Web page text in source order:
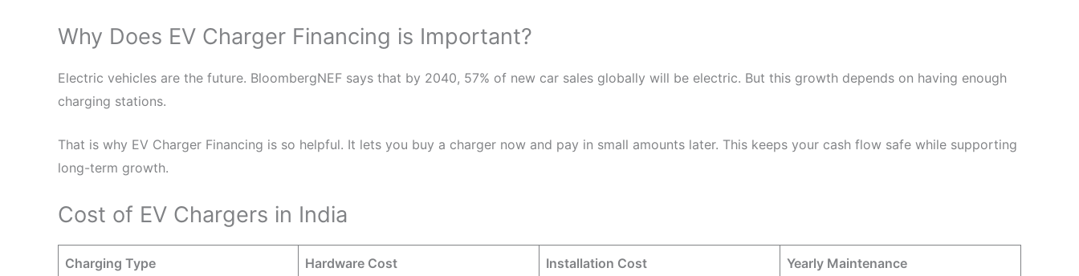
Why Does EV Charger Financing is Important?
Electric vehicles are the future. BloombergNEF says that by 2040, 57% of new car sales globally will be electric. But this growth depends on having enough
charging stations.
That is why EV Charger Financing is so helpful. It lets you buy a charger now and pay in small amounts later. This keeps your cash flow safe while supporting
long-term growth.
Cost of EV Chargers in India
Charging Type Hardware Cost Installation Cost Yearly Maintenance